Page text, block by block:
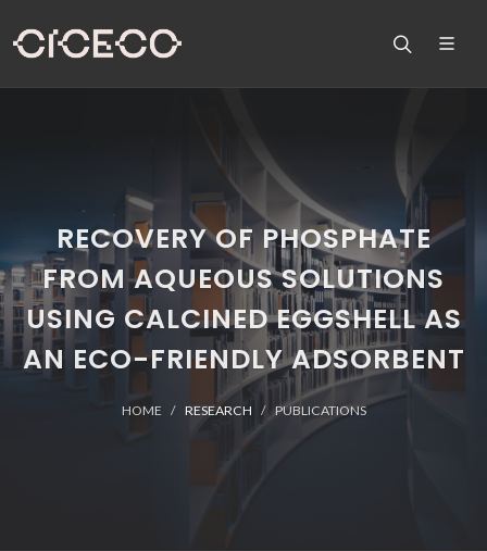
RECOVERY OF PHOSPHATE
FROM AQUEOUS SOLUTIONS
USING CALCINED EGGSHELL AS
AN ECO-FRIENDLY ADSORBENT
HOME RESEARCH PUBLICATIONS